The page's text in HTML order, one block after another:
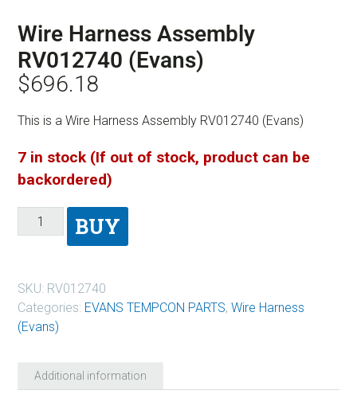
Wire Harness Assembly
RV012740 (Evans)
$696.18
This is a Wire Harness Assembly RV012740 (Evans)
7 in stock (If out of stock, product can be
backordered)
BUY
SKU: RV012740
Categories: EVANS TEMPCON PARTS, Wire Harness
(Evans)
Additional information